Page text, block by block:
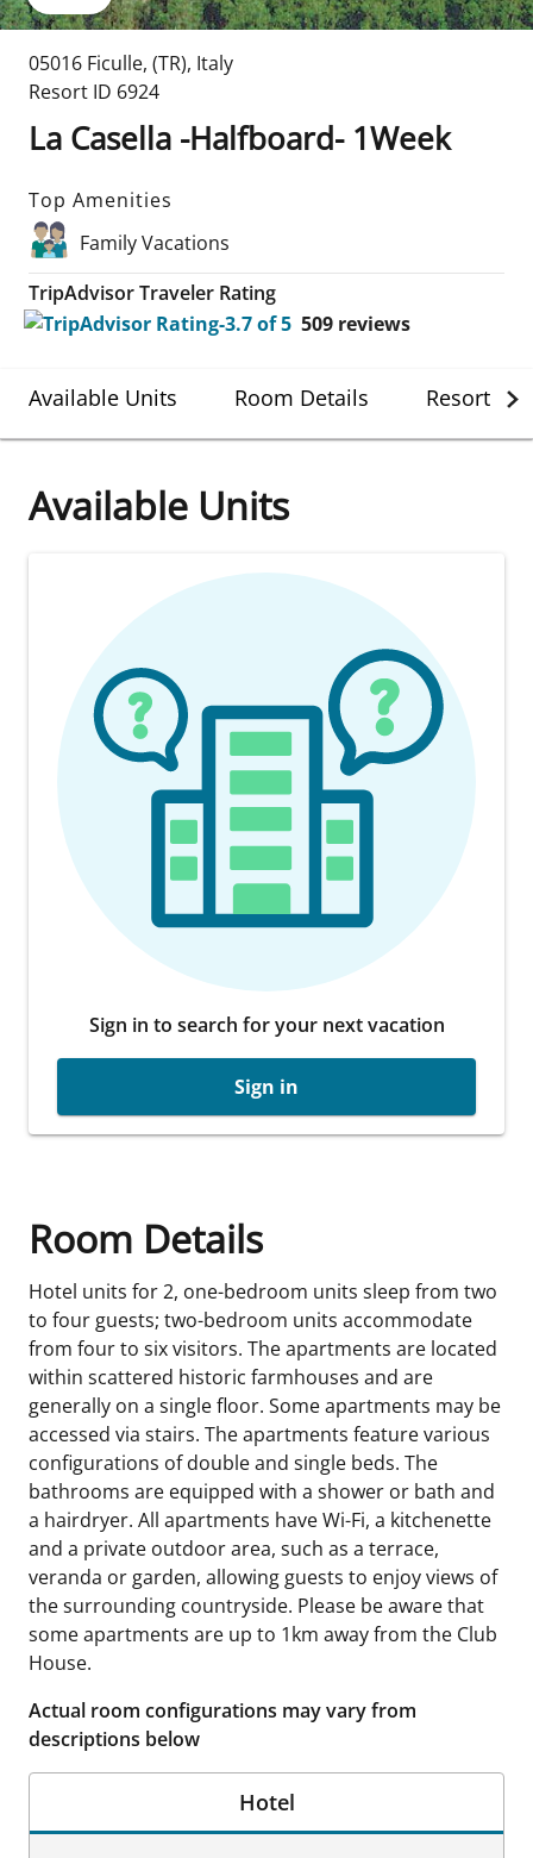
05016 Ficulle, (TR), Italy
Resort ID 6924
La Casella -Halfboard- 1Week
Top Amenities
Family Vacations
TripAdvisor Traveler Rating
509 reviews
Available Units Room Details Resort
Available Units
Sign in to search for your next vacation
Sign in
Room Details
Hotel units for 2, one-bedroom units sleep from two
to four guests; two-bedroom units accommodate
from four to six visitors. The apartments are located
within scattered historic farmhouses and are
generally on a single floor. Some apartments may be
accessed via stairs. The apartments feature various
configurations of double and single beds. The
bathrooms are equipped with a shower or bath and
a hairdryer. All apartments have Wi-Fi, a kitchenette
and a private outdoor area, such as a terrace,
veranda or garden, allowing guests to enjoy views of
the surrounding countryside. Please be aware that
some apartments are up to 1km away from the Club
House.
Actual room configurations may vary from
descriptions below
Hotel